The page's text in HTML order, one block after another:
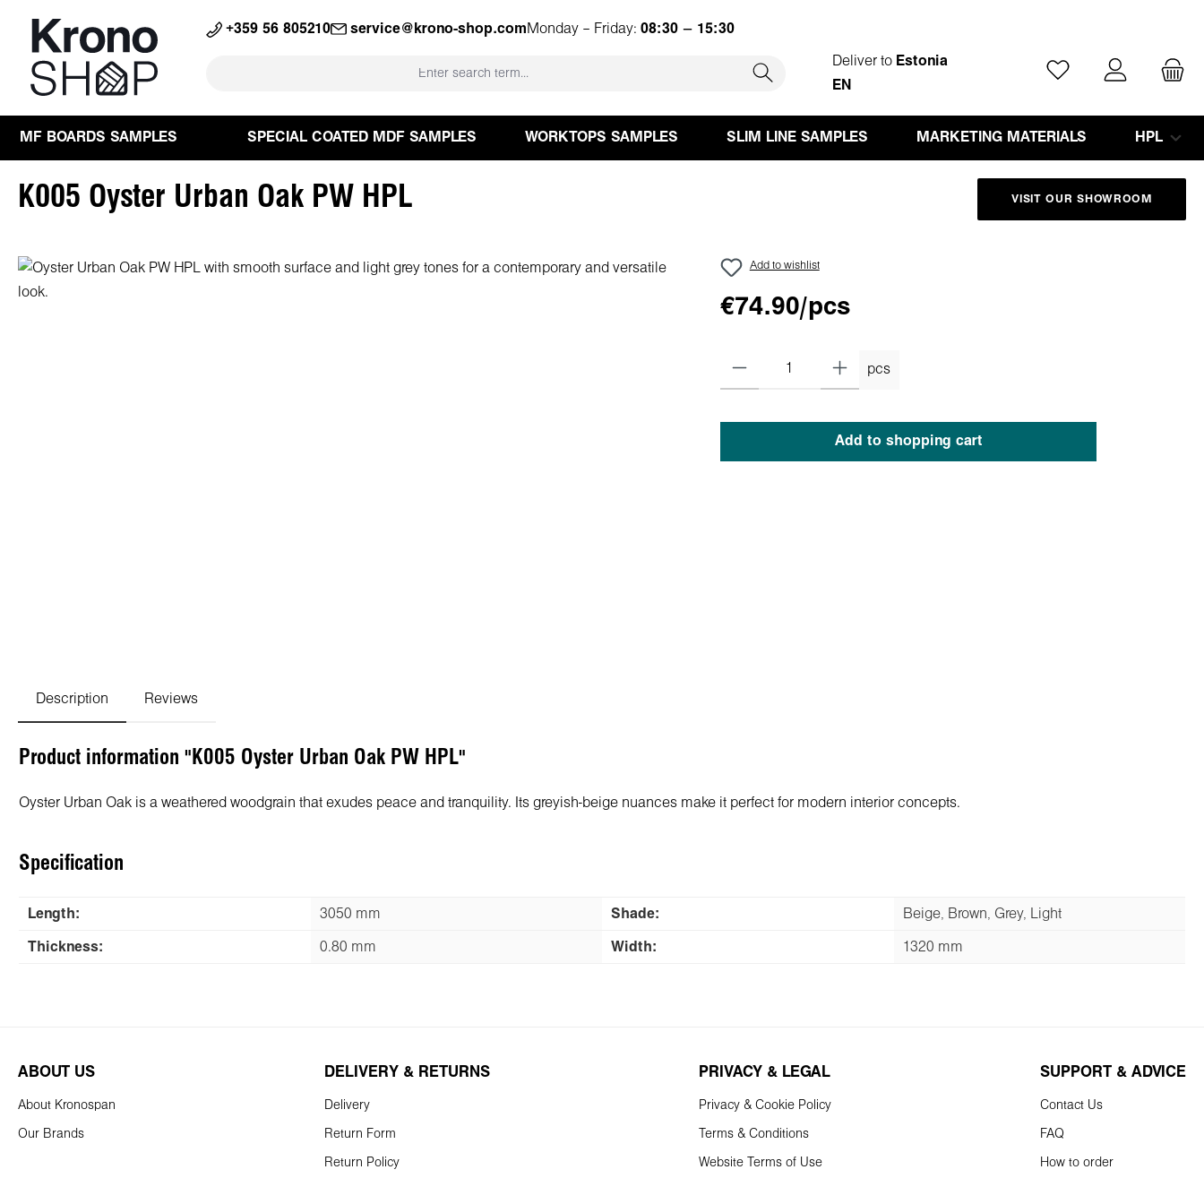
Skip to main navigation +359 56 805210 service@krono-shop.com Monday – Friday: 08:30 – 15:30
Deliver to Estonia
EN
You have 0 wishlist
MF BOARDS SAMPLES SPECIAL COATED MDF SAMPLES WORKTOPS SAMPLES SLIM LINE SAMPLES MARKETING MATERIALS HPL
K005 Oyster Urban Oak PW HPL VISIT OUR SHOWROOM
Skip image gallery Add to wishlist
€74.90/pcs
pcs
Add to shopping cart
Description Reviews
Product information "K005 Oyster Urban Oak PW HPL"
Oyster Urban Oak is a weathered woodgrain that exudes peace and tranquility. Its greyish-beige nuances make it perfect for modern interior concepts.
Specification
Length: 3050 mm Shade: Beige, Brown, Grey, Light
Thickness: 0.80 mm Width: 1320 mm
ABOUT US
About Kronospan
Our Brands
DELIVERY & RETURNS
Delivery
Return Form
Return Policy
PRIVACY & LEGAL
Privacy & Cookie Policy
Terms & Conditions
Website Terms of Use
SUPPORT & ADVICE
Contact Us
FAQ
How to order